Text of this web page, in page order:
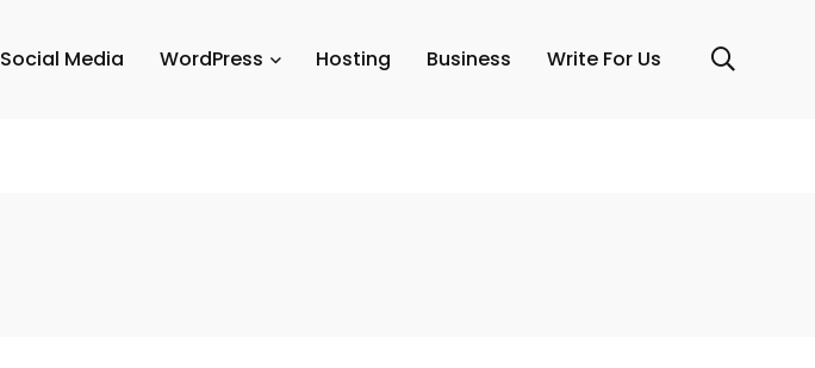
Social Media WordPress Hosting Business Write For Us